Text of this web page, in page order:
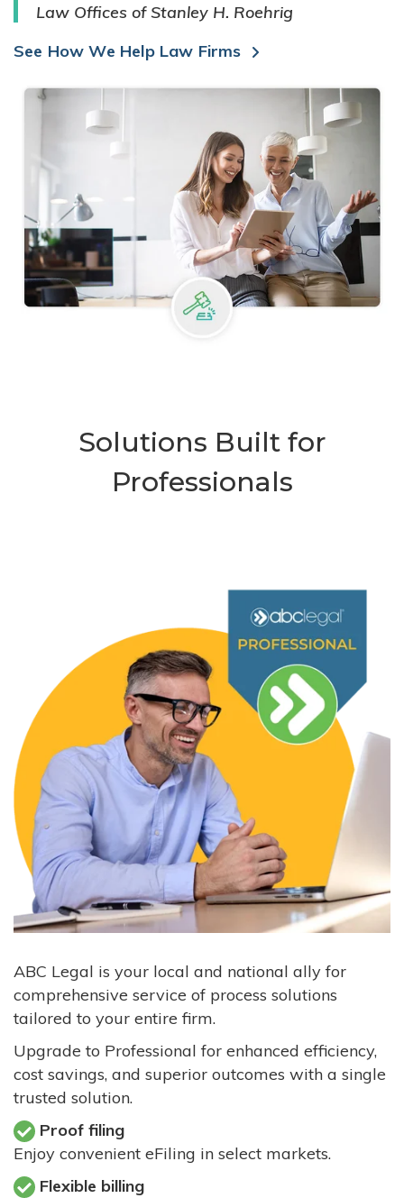
Law Offices of Stanley H. Roehrig
See How We Help Law Firms
Solutions Built for
Professionals
ABC Legal is your local and national ally for
comprehensive service of process solutions
tailored to your entire firm.
Upgrade to Professional for enhanced efficiency,
cost savings, and superior outcomes with a single
trusted solution.
Proof filing
Enjoy convenient eFiling in select markets.
Flexible billing